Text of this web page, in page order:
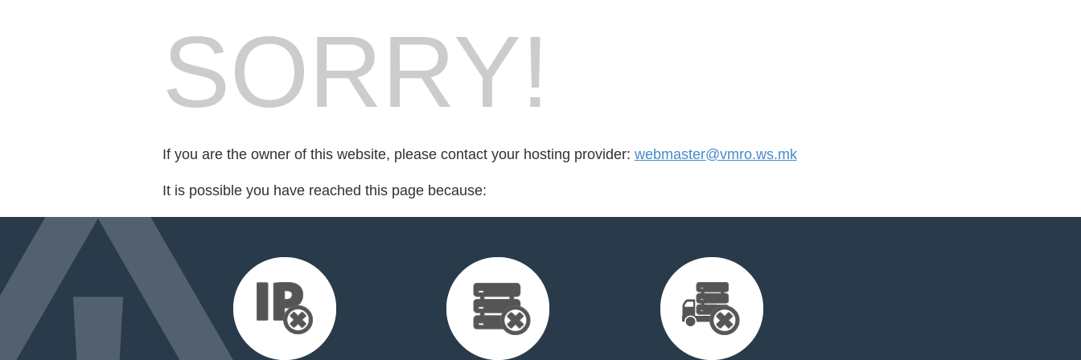
SORRY!
If you are the owner of this website, please contact your hosting provider: webmaster@vmro.ws.mk
It is possible you have reached this page because: